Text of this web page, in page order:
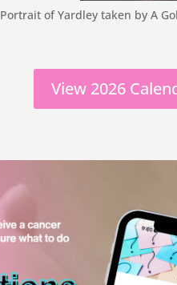
Portrait of Yardley taken by A
View 2026